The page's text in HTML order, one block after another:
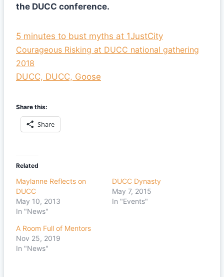
the DUCC conference.
5 minutes to bust myths at 1JustCity
Courageous Risking at DUCC national gathering
2018
DUCC, DUCC, Goose
Share this:
Share
Related
Maylanne Reflects on
DUCC
May 10, 2013
In "News"
DUCC Dynasty
May 7, 2015
In "Events"
A Room Full of Mentors
Nov 25, 2019
In "News"